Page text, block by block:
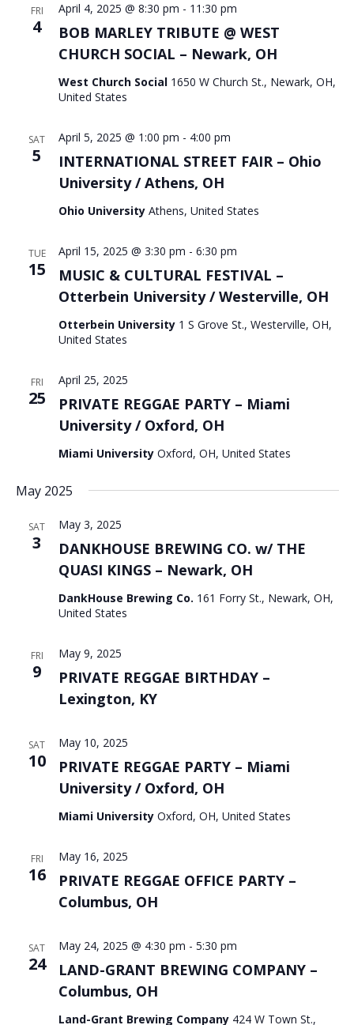
FRI
4
BOB MARLEY TRIBUTE @ WEST
CHURCH SOCIAL – Newark, OH
April 4, 2025 @ 8:30 pm - 11:30 pm
West Church Social 1650 W Church St., Newark, OH,
United States
SAT
5
INTERNATIONAL STREET FAIR – Ohio
University / Athens, OH
April 5, 2025 @ 1:00 pm - 4:00 pm
Ohio University Athens, United States
TUE
15
MUSIC & CULTURAL FESTIVAL –
Otterbein University / Westerville, OH
April 15, 2025 @ 3:30 pm - 6:30 pm
Otterbein University 1 S Grove St., Westerville, OH,
United States
FRI
25
PRIVATE REGGAE PARTY – Miami
University / Oxford, OH
April 25, 2025
Miami University Oxford, OH, United States
May 2025
SAT
3
DANKHOUSE BREWING CO. w/ THE
QUASI KINGS – Newark, OH
May 3, 2025
DankHouse Brewing Co. 161 Forry St., Newark, OH,
United States
FRI
9
PRIVATE REGGAE BIRTHDAY –
Lexington, KY
May 9, 2025
SAT
10
PRIVATE REGGAE PARTY – Miami
University / Oxford, OH
May 10, 2025
Miami University Oxford, OH, United States
FRI
16
PRIVATE REGGAE OFFICE PARTY –
Columbus, OH
May 16, 2025
SAT
24
LAND-GRANT BREWING COMPANY –
Columbus, OH
May 24, 2025 @ 4:30 pm - 5:30 pm
Land-Grant Brewing Company 424 W Town St.,